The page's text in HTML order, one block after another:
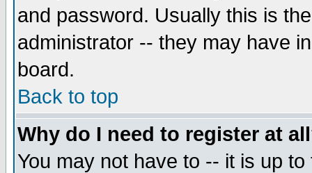
and password. Usually this is
administrator -- they may have
board.
Back to top
Why do I need to register at
You may not have to -- it is up